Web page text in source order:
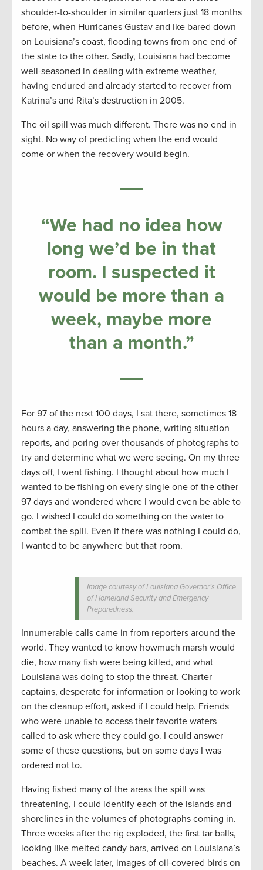
shoulder-to-shoulder in similar quarters just 18 months
before, when Hurricanes Gustav and Ike bared down
on Louisiana’s coast, flooding towns from one end of
the state to the other. Sadly, Louisiana had become
well-seasoned in dealing with extreme weather,
having endured and already started to recover from
Katrina’s and Rita’s destruction in 2005.
The oil spill was much different. There was no end in
sight. No way of predicting when the end would
come or when the recovery would begin.
“We had no idea how
long we’d be in that
room. I suspected it
would be more than a
week, maybe more
than a month.”
For 97 of the next 100 days, I sat there, sometimes 18
hours a day, answering the phone, writing situation
reports, and poring over thousands of photographs to
try and determine what we were seeing. On my three
days off, I went fishing. I thought about how much I
wanted to be fishing on every single one of the other
97 days and wondered where I would even be able to
go. I wished I could do something on the water to
combat the spill. Even if there was nothing I could do,
I wanted to be anywhere but that room.
Image courtesy of Louisiana Governor’s Office
of Homeland Security and Emergency
Preparedness.
Innumerable calls came in from reporters around the
world. They wanted to know howmuch marsh would
die, how many fish were being killed, and what
Louisiana was doing to stop the threat. Charter
captains, desperate for information or looking to work
on the cleanup effort, asked if I could help. Friends
who were unable to access their favorite waters
called to ask where they could go. I could answer
some of these questions, but on some days I was
ordered not to.
Having fished many of the areas the spill was
threatening, I could identify each of the islands and
shorelines in the volumes of photographs coming in.
Three weeks after the rig exploded, the first tar balls,
looking like melted candy bars, arrived on Louisiana’s
beaches. A week later, images of oil-covered birds on